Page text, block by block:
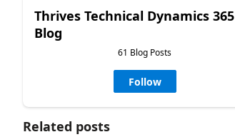
Thrives Technical Dynamics 365
Blog
61 Blog Posts
Follow
Related posts